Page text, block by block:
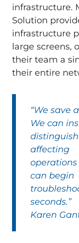
infrastructure.
Solution
infrastructure
large screens,
their team a
their entire
“We save
We can
affecting
can begin
seconds.”
Karen